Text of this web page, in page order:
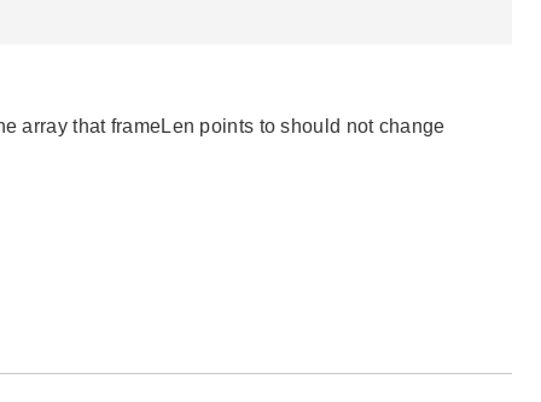
array that frameLen points to should not change